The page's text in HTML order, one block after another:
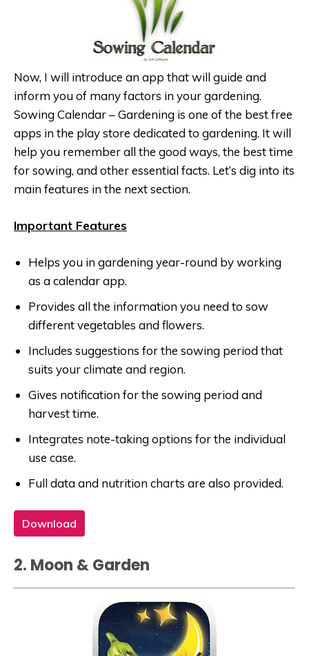
Now, I will introduce an app that will guide and
inform you of many factors in your gardening.
Sowing Calendar – Gardening is one of the best free
apps in the play store dedicated to gardening. It will
help you remember all the good ways, the best time
for sowing, and other essential facts. Let’s dig into its
main features in the next section.
Important Features
Helps you in gardening year-round by working
as a calendar app.
Provides all the information you need to sow
different vegetables and flowers.
Includes suggestions for the sowing period that
suits your climate and region.
Gives notification for the sowing period and
harvest time.
Integrates note-taking options for the individual
use case.
Full data and nutrition charts are also provided.
Download
2. Moon & Garden